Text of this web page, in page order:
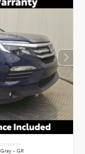
INTERIOR
Gray - GR